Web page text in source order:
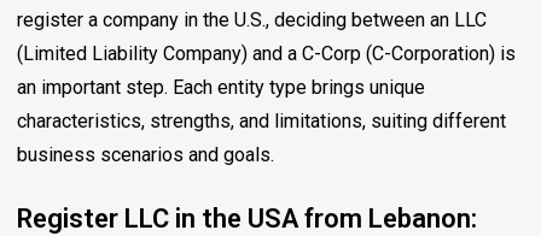
register a company in the U.S., deciding between an LLC
(Limited Liability Company) and a C-Corp (C-Corporation) is
an important step. Each entity type brings unique
characteristics, strengths, and limitations, suiting different
business scenarios and goals.
Register LLC in the USA from Lebanon: